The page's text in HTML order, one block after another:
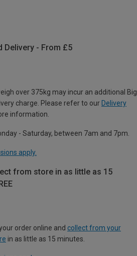
Delivery - From £5
over 375kg may incur an additional Big
charge. Please refer to our Delivery
information.
- Saturday, between 7am and 7pm.
apply.
from store in as little as 15
order online and collect from your
in as little as 15 minutes.